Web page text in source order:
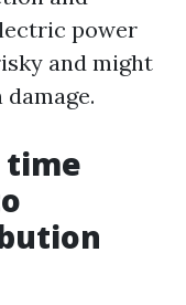
power
and might
time